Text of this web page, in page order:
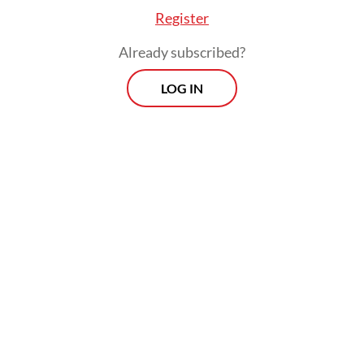
Register
Already subscribed?
LOG IN